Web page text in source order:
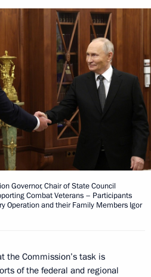
Governor, Chair of State Council
Combat Veterans – Participants
Operation and their Family Members Igor
the Commission’s task is
of the federal and regional